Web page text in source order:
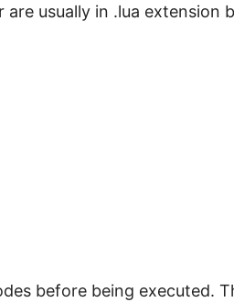
usually in .lua extension
before being executed.